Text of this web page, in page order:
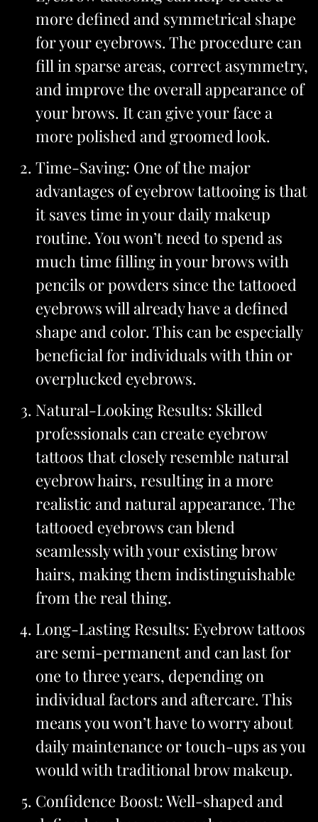
more defined and symmetrical shape
for your eyebrows. The procedure can
fill in sparse areas, correct asymmetry,
and improve the overall appearance of
your brows. It can give your face a
more polished and groomed look.
Time-Saving: One of the major
advantages of eyebrow tattooing is that
it saves time in your daily makeup
routine. You won’t need to spend as
much time filling in your brows with
pencils or powders since the tattooed
eyebrows will already have a defined
shape and color. This can be especially
beneficial for individuals with thin or
overplucked eyebrows.
Natural-Looking Results: Skilled
professionals can create eyebrow
tattoos that closely resemble natural
eyebrow hairs, resulting in a more
realistic and natural appearance. The
tattooed eyebrows can blend
seamlessly with your existing brow
hairs, making them indistinguishable
from the real thing.
Long-Lasting Results: Eyebrow tattoos
are semi-permanent and can last for
one to three years, depending on
individual factors and aftercare. This
means you won’t have to worry about
daily maintenance or touch-ups as you
would with traditional brow makeup.
Confidence Boost: Well-shaped and